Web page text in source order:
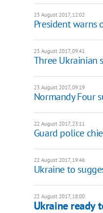
23 August 2017, 12:02
President warns
23 August 2017, 09:41
Three Ukrainian
23 August 2017, 09:19
Normandy Four
22 August 2017, 23:11
Guard police
22 August 2017, 19:46
Ukraine to
22 August 2017, 18:00
Ukraine ready